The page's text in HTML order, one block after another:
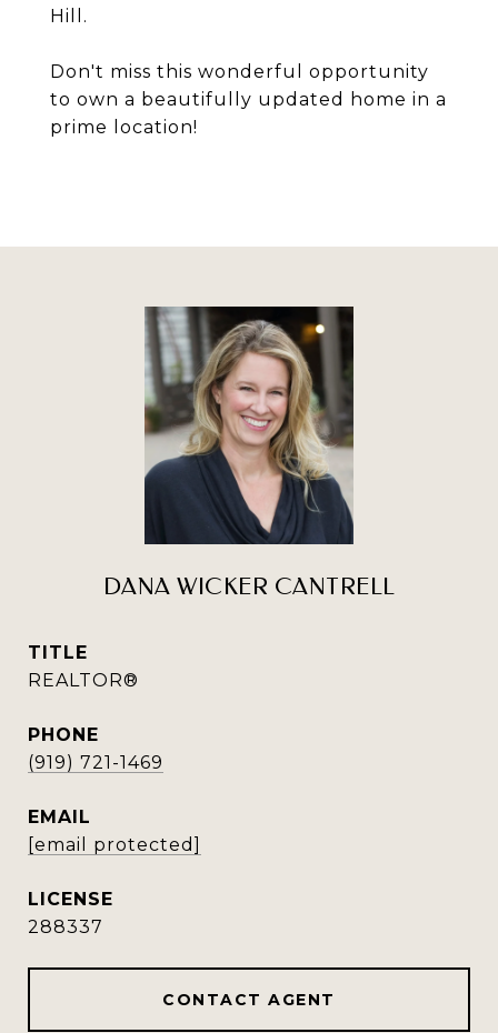
Hill.
Don't miss this wonderful opportunity
to own a beautifully updated home in a
prime location!
DANA WICKER CANTRELL
TITLE
REALTOR®
PHONE
(919) 721-1469
EMAIL
[email protected]
288337
CONTACT AGENT